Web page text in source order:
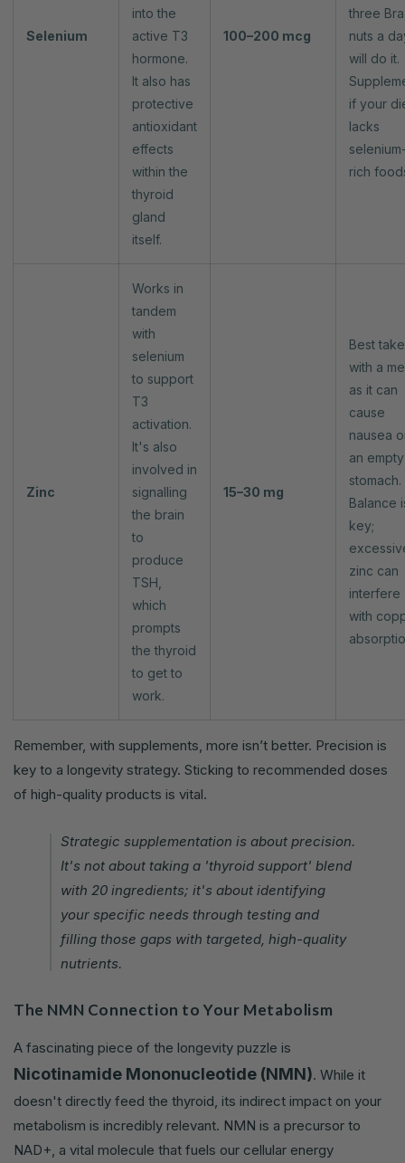
Selenium
into the
active T3
hormone.
It also has
protective
antioxidant
effects
within the
thyroid
gland
itself.
100–200 mcg
three
nuts a
will do it.
if your
lacks
rich
Zinc
Works in
tandem
with
selenium
to support
T3
activation.
It's also
involved in
signalling
the brain
to
produce
TSH,
which
prompts
the thyroid
to get to
work.
15–30 mg
Best
with a
as it can
cause
nausea
an empty
stomach.
Balance
key;
zinc can
interfere
with
Remember, with supplements, more isn’t better. Precision is
key to a longevity strategy. Sticking to recommended doses
of high-quality products is vital.
Strategic supplementation is about precision.
It's not about taking a 'thyroid support' blend
with 20 ingredients; it's about identifying
your specific needs through testing and
filling those gaps with targeted, high-quality
nutrients.
The NMN Connection to Your Metabolism
A fascinating piece of the longevity puzzle is
Nicotinamide Mononucleotide (NMN). While it
doesn't directly feed the thyroid, its indirect impact on your
metabolism is incredibly relevant. NMN is a precursor to
NAD+, a vital molecule that fuels our cellular energy